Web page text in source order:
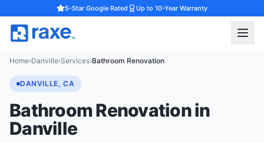
5-Star Google Rated Up to 10-Year Warranty
Home›Danville›Services›Bathroom Renovation
DANVILLE, CA
Bathroom Renovation in
Danville